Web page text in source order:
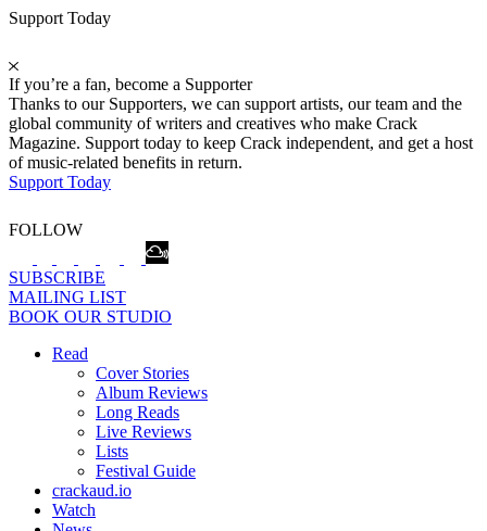
Support Today
If you’re a fan, become a Supporter
Thanks to our Supporters, we can support artists, our team and the
global community of writers and creatives who make Crack
Magazine. Support today to keep Crack independent, and get a host
of music-related benefits in return.
Support Today
FOLLOW
SUBSCRIBE
MAILING LIST
BOOK OUR STUDIO
Read
Cover Stories
Album Reviews
Long Reads
Live Reviews
Lists
Festival Guide
crackaud.io
Watch